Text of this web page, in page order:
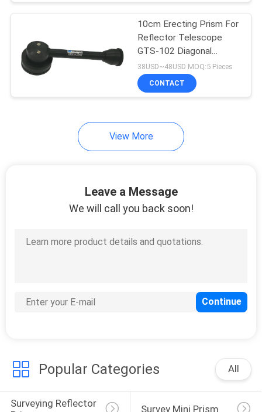
A
SITEMAP
10cm Erecting Prism For
Reflector Telescope
GTS-102 Diagonal
Eyepiece
38USD~48USD MOQ:5 Pieces
CONTACT
View More
Leave a Message
We will call you back soon!
Popular Categories All
Surveying Reflector
Survey Mini Prism